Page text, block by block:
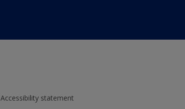
Accessibility statement